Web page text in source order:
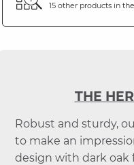
15 other products in the
THE
Robust and sturdy,
to make an
design with dark oak